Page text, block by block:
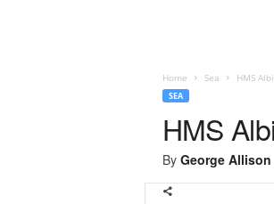
Home Sea HMS
SEA
HMS
By George Allison